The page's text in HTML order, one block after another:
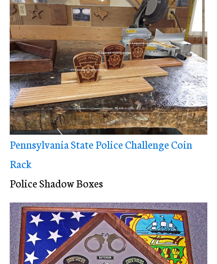
Pennsylvania State Police Challenge Coin
Rack
Police Shadow Boxes